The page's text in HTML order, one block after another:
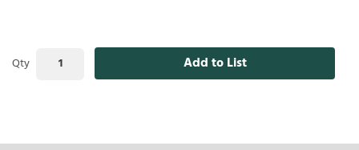
Qty Add to List